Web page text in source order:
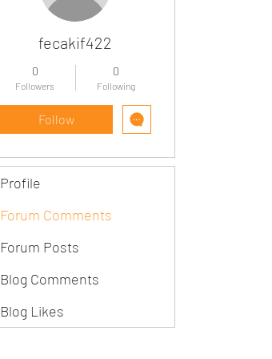
fecakif422
0
Followers
0
Following
Follow
Profile
Forum Comments
Forum Posts
Blog Comments
Blog Likes